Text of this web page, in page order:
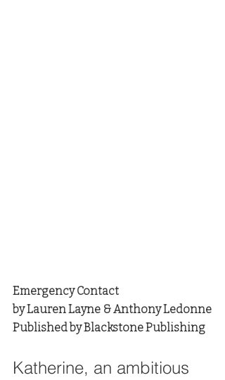
Emergency Contact
by Lauren Layne & Anthony Ledonne
Published by Blackstone Publishing
Katherine, an ambitious